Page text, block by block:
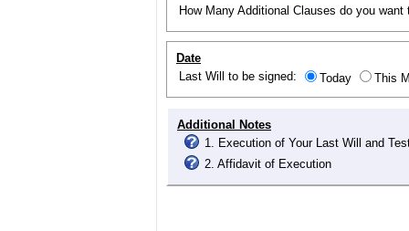
How Many Additional Clauses do you want
Date
Last Will to be signed:
Today This
Additional Notes
1. Execution of Your Last Will and
2. Affidavit of Execution